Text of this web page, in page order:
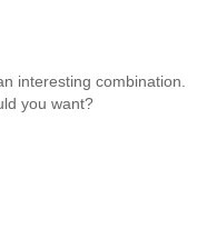
interesting combination.
you want?